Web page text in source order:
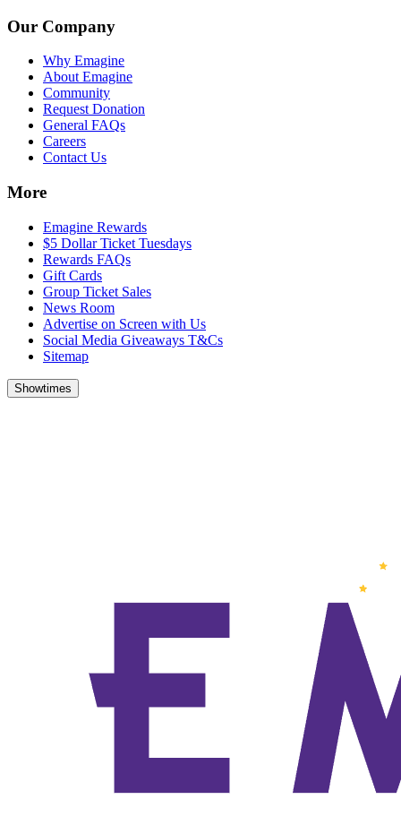
Our Company
Why Emagine
About Emagine
Community
Request Donation
General FAQs
Careers
Contact Us
More
Emagine Rewards
$5 Dollar Ticket Tuesdays
Rewards FAQs
Gift Cards
Group Ticket Sales
News Room
Advertise on Screen with Us
Social Media Giveaways T&Cs
Sitemap
Showtimes